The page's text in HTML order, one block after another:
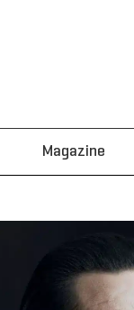
Magazine